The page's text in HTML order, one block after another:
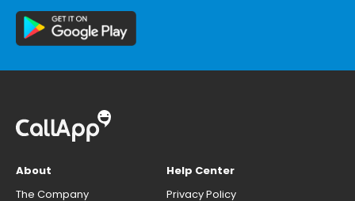
About
The Company
Help Center
Privacy Policy